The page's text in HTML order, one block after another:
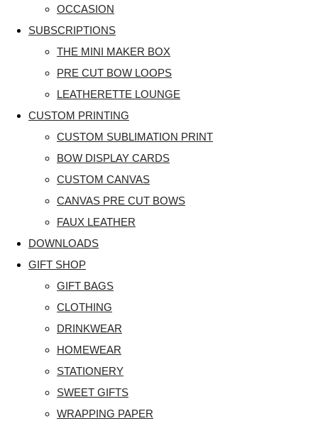
OCCASION
SUBSCRIPTIONS
THE MINI MAKER BOX
PRE CUT BOW LOOPS
LEATHERETTE LOUNGE
CUSTOM PRINTING
CUSTOM SUBLIMATION PRINT
BOW DISPLAY CARDS
CUSTOM CANVAS
CANVAS PRE CUT BOWS
FAUX LEATHER
DOWNLOADS
GIFT SHOP
GIFT BAGS
CLOTHING
DRINKWEAR
HOMEWEAR
STATIONERY
SWEET GIFTS
WRAPPING PAPER